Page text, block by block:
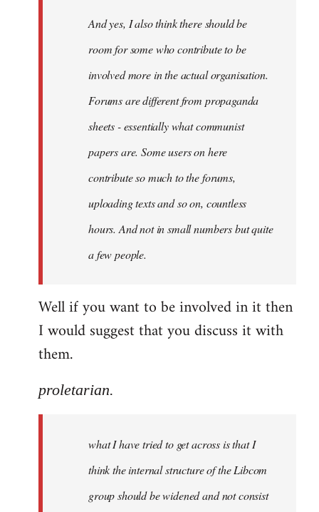
And yes, I also think there should be
room for some who contribute to be
involved more in the actual organisation.
Forums are different from propaganda
sheets - essentially what communist
papers are. Some users on here
contribute so much to the forums,
uploading texts and so on, countless
hours. And not in small numbers but quite
a few people.
Well if you want to be involved in it then
I would suggest that you discuss it with
them.
proletarian.
what I have tried to get across is that I
think the internal structure of the Libcom
group should be widened and not consist